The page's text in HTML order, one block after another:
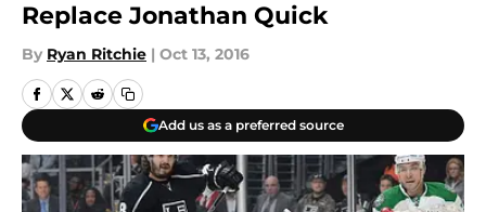
Replace Jonathan Quick
By Ryan Ritchie | Oct 13, 2016
Add us as a preferred source